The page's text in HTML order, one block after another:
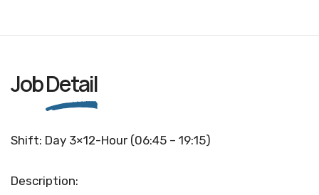
JobDetail
Shift: Day 3×12-Hour (06:45 – 19:15)
Description: